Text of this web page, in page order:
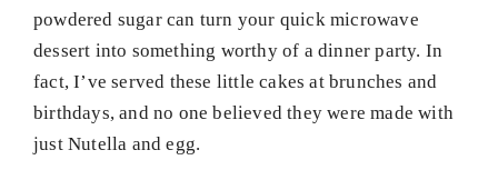
powdered sugar can turn your quick microwave
dessert into something worthy of a dinner party. In
fact, I’ve served these little cakes at brunches and
birthdays, and no one believed they were made with
just Nutella and egg.